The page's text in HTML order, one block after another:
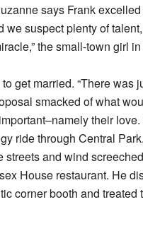
says Frank
we suspect plenty of
the small-town girl
get married. “There was
smacked of what
their
ride through Central
and wind
House restaurant. He
corner booth and treated